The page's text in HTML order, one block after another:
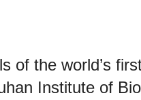
of the world’s
Institute of